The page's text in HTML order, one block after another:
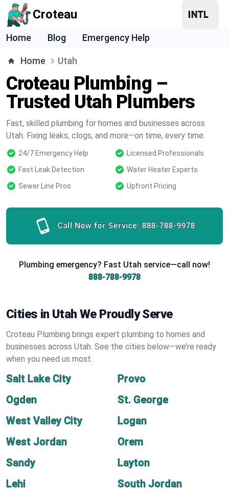
Croteau
Home Blog Emergency Help
Home Utah
Croteau Plumbing –
Trusted Utah Plumbers
Fast, skilled plumbing for homes and businesses across
Utah. Fixing leaks, clogs, and more—on time, every time.
24/7 Emergency Help
Licensed Professionals
Fast Leak Detection
Water Heater Experts
Sewer Line Pros
Upfront Pricing
Call Now for Service: 888-788-9978
Plumbing emergency? Fast Utah service—call now!
888-788-9978
Cities in Utah We Proudly Serve
Croteau Plumbing brings expert plumbing to homes and
businesses across Utah. See the cities below—we’re ready
when you need us most.
Salt Lake City
Provo
Ogden
St. George
West Valley City
Logan
West Jordan
Orem
Sandy
Layton
Lehi
South Jordan